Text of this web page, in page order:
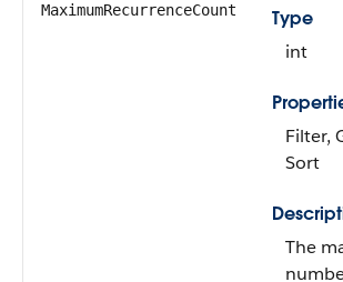
MaximumRecurrenceCount
Type
int
Filter,
Sort
The